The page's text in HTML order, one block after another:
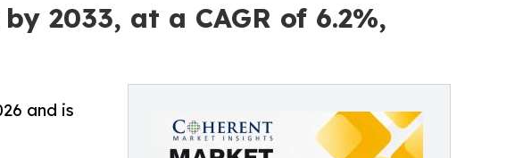
2033, at a CAGR of 6.2%,
and is